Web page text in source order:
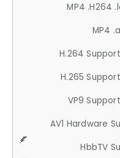
MP4 .H264
MP4
H.264
H.265
VP9
AV1 Hardware
HbbTV